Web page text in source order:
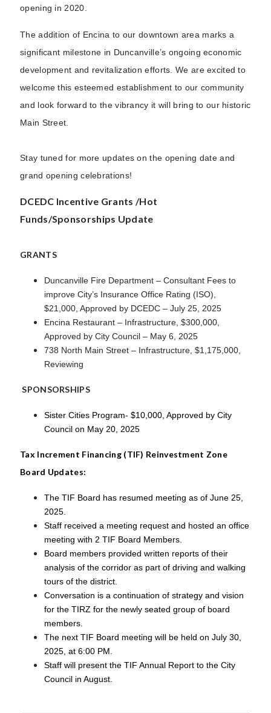
opening in 2020.
The addition of Encina to our downtown area marks a
significant milestone in Duncanville’s ongoing economic
development and revitalization efforts. We are excited to
welcome this esteemed establishment to our community
and look forward to the vibrancy it will bring to our historic
Main Street.
Stay tuned for more updates on the opening date and
grand opening celebrations!
DCEDC Incentive Grants /Hot
Funds/Sponsorships Update
GRANTS
Duncanville Fire Department – Consultant Fees to
improve City’s Insurance Office Rating (ISO),
$21,000, Approved by DCEDC – July 25, 2025
Encina Restaurant – Infrastructure, $300,000,
Approved by City Council – May 6, 2025
738 North Main Street – Infrastructure, $1,175,000,
Reviewing
SPONSORSHIPS
Sister Cities Program- $10,000, Approved by City
Council on May 20, 2025
Tax Increment Financing (TIF) Reinvestment Zone
Board Updates:
The TIF Board has resumed meeting as of June 25,
2025.
Staff received a meeting request and hosted an office
meeting with 2 TIF Board Members.
Board members provided written reports of their
analysis of the corridor as part of driving and walking
tours of the district.
Conversation is a continuation of strategy and vision
for the TIRZ for the newly seated group of board
members.
The next TIF Board meeting will be held on July 30,
2025, at 6:00 PM.
Staff will present the TIF Annual Report to the City
Council in August.